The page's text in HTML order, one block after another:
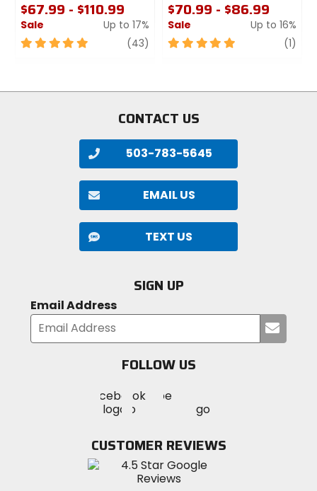
$67.99 - $110.99
Sale
Up to 17%
5
stars
(43) review
$70.99 - $86.99
Sale
Up to 16%
5
stars
(1)
CONTACT US
503-783-5645
EMAIL US
TEXT US
SIGN UP
Email Address
your
FOLLOW US
MotoSport
on
Visit
MotoSportMotoSport
Instagram
CUSTOMER REVIEWS